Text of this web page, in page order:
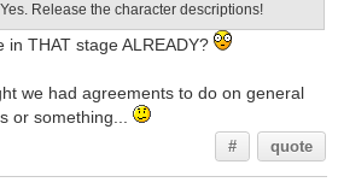
Yes. Release the character descriptions!
in THAT stage ALREADY?
we had agreements to do on general
or something...
# quote